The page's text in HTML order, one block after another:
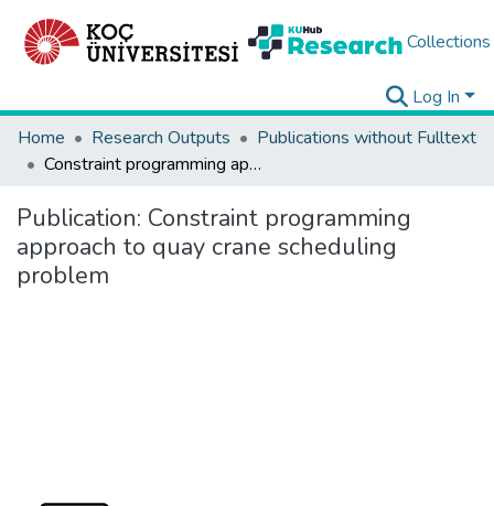
Collections
Log In
Home
Research Outputs
Publications without Fulltext
Constraint programming approach to quay crane scheduling problem
Publication: Constraint programming
approach to quay crane scheduling
problem